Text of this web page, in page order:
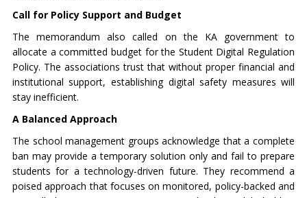
Call for Policy Support and Budget
The memorandum also called on the KA government to
allocate a committed budget for the Student Digital Regulation
Policy. The associations trust that without proper financial and
institutional support, establishing digital safety measures will
stay inefficient.
A Balanced Approach
The school management groups acknowledge that a complete
ban may provide a temporary solution only and fail to prepare
students for a technology-driven future. They recommend a
poised approach that focuses on monitored, policy-backed and